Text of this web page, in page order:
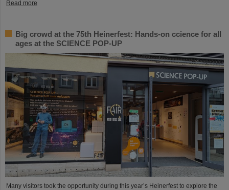
Read more
Big crowd at the 75th Heinerfest: Hands-on ccience for all
ages at the SCIENCE POP-UP
Many visitors took the opportunity during this year’s Heinerfest to explore the